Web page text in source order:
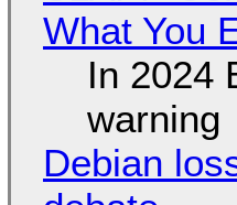
What You
In 2024
warning
Debian